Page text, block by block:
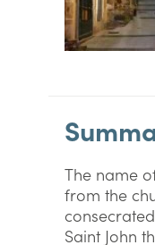
The name
from the
Saint John